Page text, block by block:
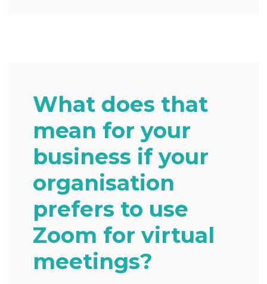
What does that
mean for your
business if your
organisation
prefers to use
Zoom for virtual
meetings?